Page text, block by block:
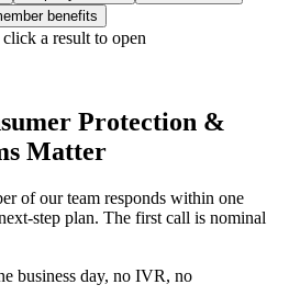
benefits
a result to open
Protection &
Matter
of our team responds within one
step plan. The first call is nominal
business day, no IVR, no